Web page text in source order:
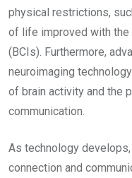
physical restrictions,
of life improved with
(BCIs). Furthermore,
neuroimaging
of brain activity and the
communication.
As technology
connection and